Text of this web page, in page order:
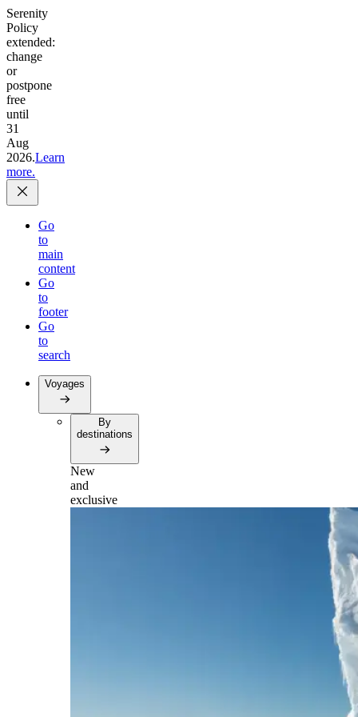
Serenity
Policy
extended:
change
or
postpone
free
until
31
Aug
2026.Learn
more.
Go
to
main
content
Go
to
footer
Go
to
search
Voyages
By
destinations
New
and
exclusive